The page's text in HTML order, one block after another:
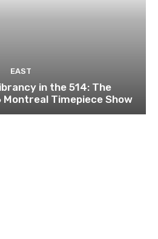
EAST
in the 514: The
Timepiece Show